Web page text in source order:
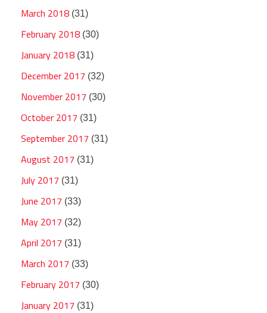
March 2018 (31)
February 2018 (30)
January 2018 (31)
December 2017 (32)
November 2017 (30)
October 2017 (31)
September 2017 (31)
August 2017 (31)
July 2017 (31)
June 2017 (33)
May 2017 (32)
April 2017 (31)
March 2017 (33)
February 2017 (30)
January 2017 (31)